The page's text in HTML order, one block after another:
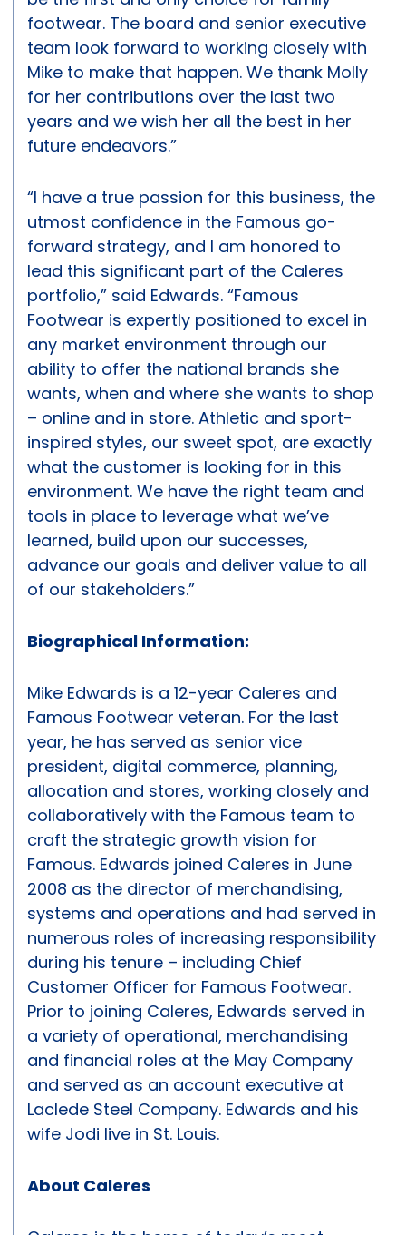
footwear. The board and senior executive
team look forward to working closely with
Mike to make that happen. We thank Molly
for her contributions over the last two
years and we wish her all the best in her
future endeavors.”
“I have a true passion for this business, the
utmost confidence in the Famous go-
forward strategy, and I am honored to
lead this significant part of the Caleres
portfolio,” said Edwards. “Famous
Footwear is expertly positioned to excel in
any market environment through our
ability to offer the national brands she
wants, when and where she wants to shop
– online and in store. Athletic and sport-
inspired styles, our sweet spot, are exactly
what the customer is looking for in this
environment. We have the right team and
tools in place to leverage what we’ve
learned, build upon our successes,
advance our goals and deliver value to all
of our stakeholders.”
Biographical Information:
Mike Edwards is a 12-year Caleres and
Famous Footwear veteran. For the last
year, he has served as senior vice
president, digital commerce, planning,
allocation and stores, working closely and
collaboratively with the Famous team to
craft the strategic growth vision for
Famous. Edwards joined Caleres in June
2008 as the director of merchandising,
systems and operations and had served in
numerous roles of increasing responsibility
during his tenure – including Chief
Customer Officer for Famous Footwear.
Prior to joining Caleres, Edwards served in
a variety of operational, merchandising
and financial roles at the May Company
and served as an account executive at
Laclede Steel Company. Edwards and his
wife Jodi live in St. Louis.
About Caleres